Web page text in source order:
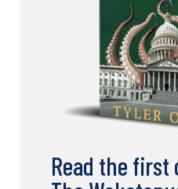
Read the first